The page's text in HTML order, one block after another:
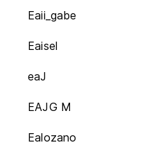
Eaii_gabe
Eaisel
eaJ
EAJG M
Ealozano